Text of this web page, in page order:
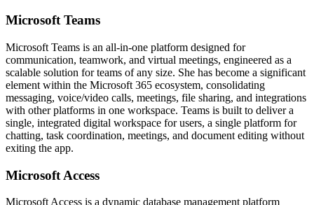
Microsoft Teams
Microsoft Teams is an all-in-one platform designed for
communication, teamwork, and virtual meetings, engineered as a
scalable solution for teams of any size. She has become a significant
element within the Microsoft 365 ecosystem, consolidating
messaging, voice/video calls, meetings, file sharing, and integrations
with other platforms in one workspace. Teams is built to deliver a
single, integrated digital workspace for users, a single platform for
chatting, task coordination, meetings, and document editing without
exiting the app.
Microsoft Access
Microsoft Access is a dynamic database management platform